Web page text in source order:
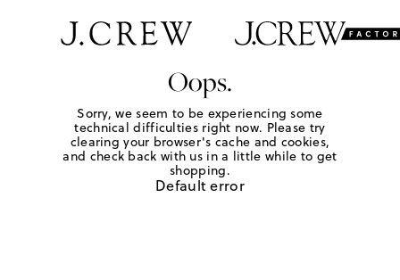
Oops.
Sorry, we seem to be experiencing some
technical difficulties right now. Please try
clearing your browser's cache and cookies,
and check back with us in a little while to get
shopping.
Default error